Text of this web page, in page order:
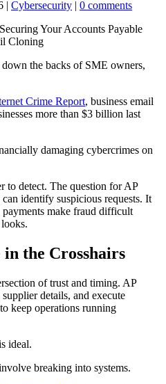
| Cybersecurity | 0 comments
down the backs of SME owners,
Crime Report, business email
more than $3 billion last
damaging cybercrimes on
to detect. The question for AP
identify suspicious requests. It
payments make fraud difficult
the Crosshairs
of trust and timing. AP
details, and execute
keep operations running
ideal.
breaking into systems.